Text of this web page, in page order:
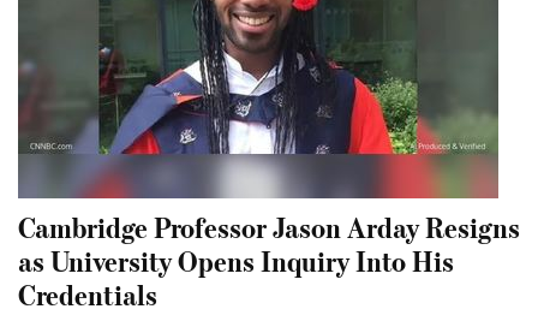
Cambridge Professor Jason Arday Resigns
as University Opens Inquiry Into His
Credentials